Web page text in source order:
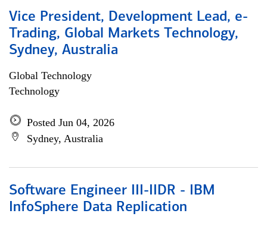
Vice President, Development Lead, e-
Trading, Global Markets Technology,
Sydney, Australia
Global Technology
Technology
Posted Jun 04, 2026
Sydney, Australia
Software Engineer III-IIDR - IBM
InfoSphere Data Replication